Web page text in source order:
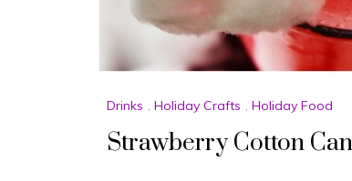
Drinks , Holiday Crafts , Holiday Food
Strawberry Cotton